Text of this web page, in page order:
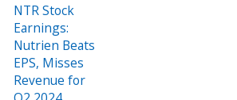
NTR Stock
Earnings:
Nutrien Beats
EPS, Misses
Revenue for